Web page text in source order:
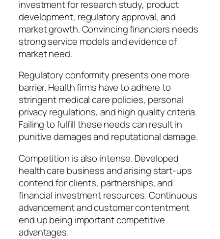
investment for research study, product
development, regulatory approval, and
market growth. Convincing financiers needs
strong service models and evidence of
market need.
Regulatory conformity presents one more
barrier. Health firms have to adhere to
stringent medical care policies, personal
privacy regulations, and high quality criteria.
Failing to fulfill these needs can result in
punitive damages and reputational damage.
Competition is also intense. Developed
health care business and arising start-ups
contend for clients, partnerships, and
financial investment resources. Continuous
advancement and customer contentment
end up being important competitive
advantages.